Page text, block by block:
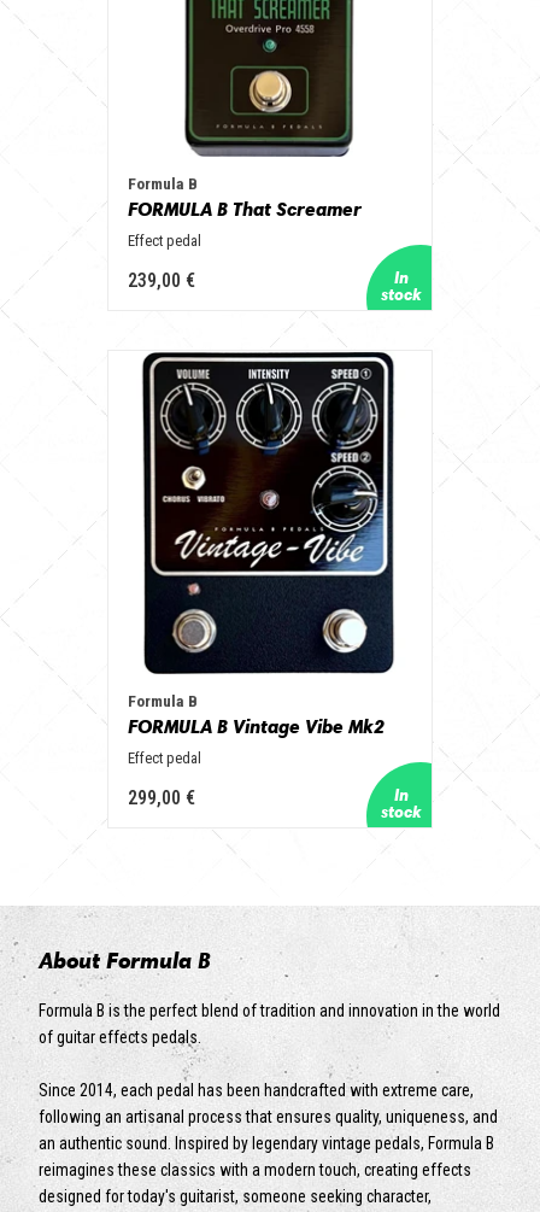
Formula B
FORMULA B That Screamer
Effect pedal
239,00 €
Formula B
FORMULA B Vintage Vibe Mk2
Effect pedal
299,00 €
About Formula B
Formula B is the perfect blend of tradition and innovation in the world
of guitar effects pedals.
Since 2014, each pedal has been handcrafted with extreme care,
following an artisanal process that ensures quality, uniqueness, and
an authentic sound. Inspired by legendary vintage pedals, Formula B
reimagines these classics with a modern touch, creating effects
designed for today's guitarist, someone seeking character,